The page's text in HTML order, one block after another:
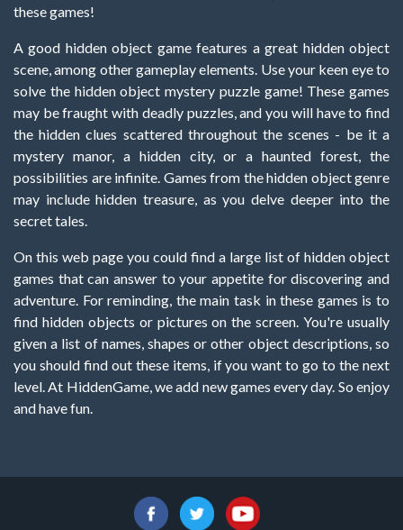
these games!
A good hidden object game features a great hidden object
scene, among other gameplay elements. Use your keen eye to
solve the hidden object mystery puzzle game! These games
may be fraught with deadly puzzles, and you will have to find
the hidden clues scattered throughout the scenes - be it a
mystery manor, a hidden city, or a haunted forest, the
possibilities are infinite. Games from the hidden object genre
may include hidden treasure, as you delve deeper into the
secret tales.
On this web page you could find a large list of hidden object
games that can answer to your appetite for discovering and
adventure. For reminding, the main task in these games is to
find hidden objects or pictures on the screen. You're usually
given a list of names, shapes or other object descriptions, so
you should find out these items, if you want to go to the next
level. At HiddenGame, we add new games every day. So enjoy
and have fun.